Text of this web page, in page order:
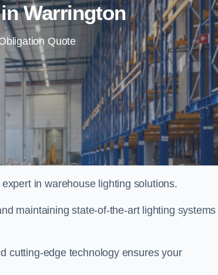
Warrington
Quote
in warehouse lighting solutions.
maintaining state-of-the-art lighting systems
cutting-edge technology ensures your